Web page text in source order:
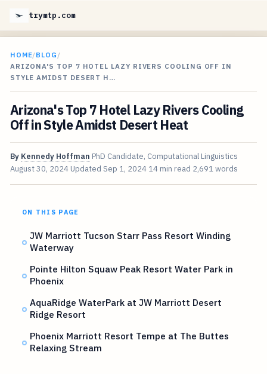
trymtp.com
HOME/BLOG /
ARIZONA'S TOP 7 HOTEL LAZY RIVERS COOLING OFF IN
STYLE AMIDST DESERT H…
Arizona's Top 7 Hotel Lazy Rivers Cooling
Off in Style Amidst Desert Heat
By Kennedy Hoffman PhD Candidate, Computational Linguistics
August 30, 2024 Updated Sep 1, 2024 14 min read 2,691 words
ON THIS PAGE
JW Marriott Tucson Starr Pass Resort Winding
Waterway
Pointe Hilton Squaw Peak Resort Water Park in
Phoenix
AquaRidge WaterPark at JW Marriott Desert
Ridge Resort
Phoenix Marriott Resort Tempe at The Buttes
Relaxing Stream